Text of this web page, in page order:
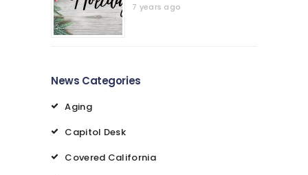
7 years ago
News Categories
Aging
Capitol Desk
Covered California